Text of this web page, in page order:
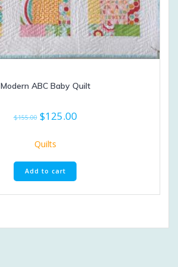
Modern ABC Baby Quilt
$155.00 Original
was:
$155.00.
$125.00Current
Quilts
Add to cart